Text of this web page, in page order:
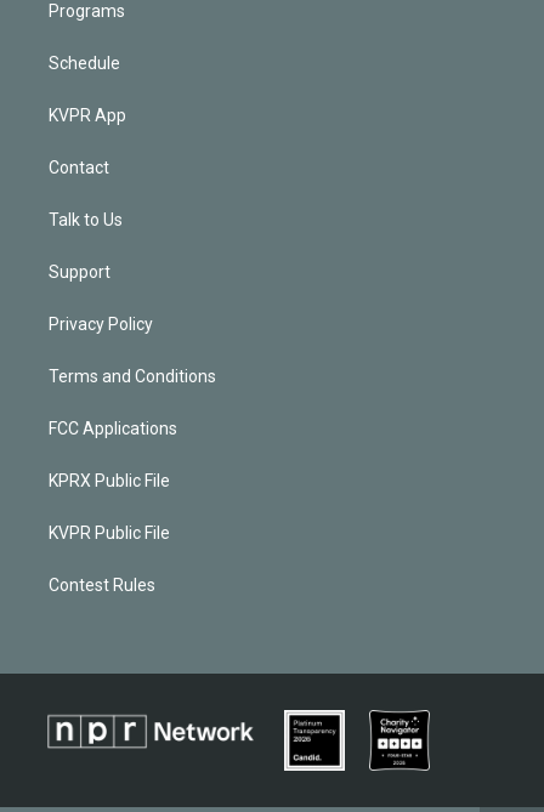
Programs
Schedule
KVPR App
Contact
Talk to Us
Support
Privacy Policy
Terms and Conditions
FCC Applications
KPRX Public File
KVPR Public File
Contest Rules